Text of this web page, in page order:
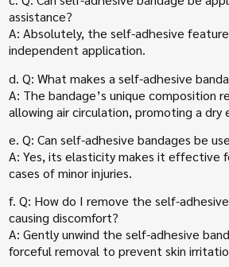
assistance?
A: Absolutely, the self-adhesive
independent application.
d. Q: What makes a self-adhesive
A: The bandage’s unique composition
allowing air circulation, promoting a dry
e. Q: Can self-adhesive bandages be
A: Yes, its elasticity makes it effective
cases of minor injuries.
f. Q: How do I remove the self-
causing discomfort?
A: Gently unwind the self-adhesive
forceful removal to prevent skin